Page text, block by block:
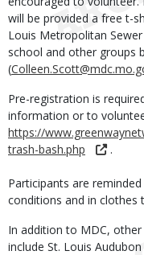
will be provided a free t-
Louis Metropolitan
school and other groups
(
Pre-registration is
information or to
https://
trash-bash.php
.
Participants are
conditions and in clothes
In addition to MDC,
include St. Louis